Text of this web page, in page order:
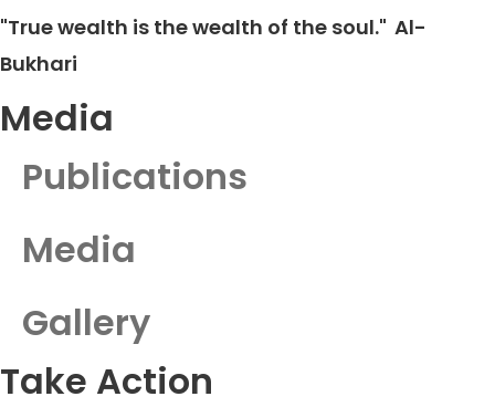
"True wealth is the wealth of the soul." Al-
Bukhari
Media
Publications
Media
Gallery
Take Action